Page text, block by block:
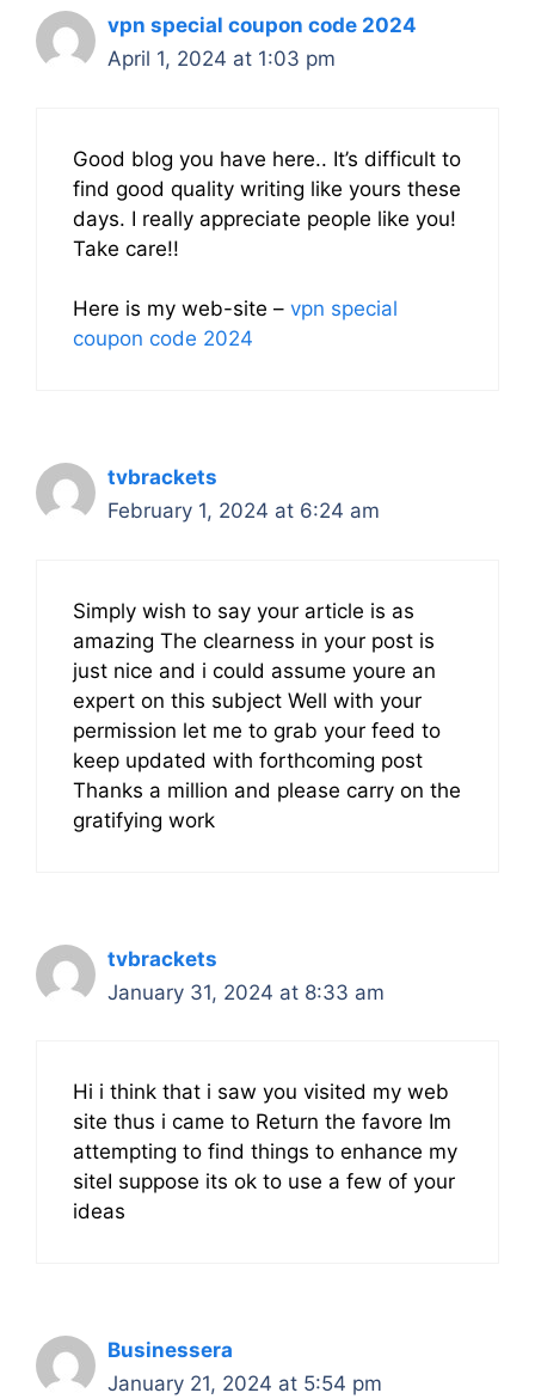
vpn special coupon code 2024
April 1, 2024 at 1:03 pm
Good blog you have here.. It’s difficult to
find good quality writing like yours these
days. I really appreciate people like you!
Take care!!
Here is my web-site – vpn special
coupon code 2024
tvbrackets
February 1, 2024 at 6:24 am
Simply wish to say your article is as
amazing The clearness in your post is
just nice and i could assume youre an
expert on this subject Well with your
permission let me to grab your feed to
keep updated with forthcoming post
Thanks a million and please carry on the
gratifying work
tvbrackets
January 31, 2024 at 8:33 am
Hi i think that i saw you visited my web
site thus i came to Return the favore Im
attempting to find things to enhance my
siteI suppose its ok to use a few of your
ideas
Businessera
January 21, 2024 at 5:54 pm